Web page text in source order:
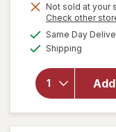
Not sold at your
Check other
Same Day
Shipping